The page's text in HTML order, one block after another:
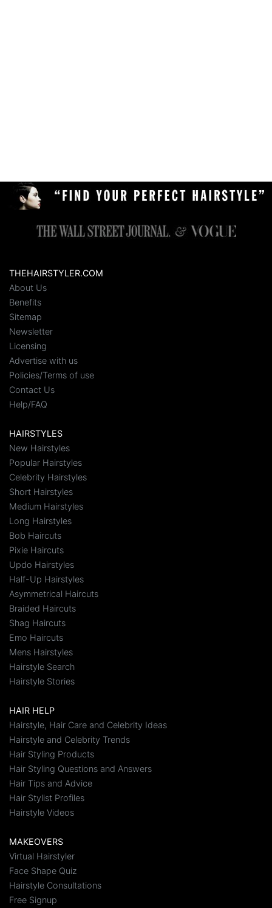
THEHAIRSTYLER.COM
About Us
Benefits
Sitemap
Newsletter
Licensing
Advertise with us
Policies/Terms of use
Contact Us
Help/FAQ
HAIRSTYLES
New Hairstyles
Popular Hairstyles
Celebrity Hairstyles
Short Hairstyles
Medium Hairstyles
Long Hairstyles
Bob Haircuts
Pixie Haircuts
Updo Hairstyles
Half-Up Hairstyles
Asymmetrical Haircuts
Braided Haircuts
Shag Haircuts
Emo Haircuts
Mens Hairstyles
Hairstyle Search
Hairstyle Stories
HAIR HELP
Hairstyle, Hair Care and Celebrity Ideas
Hairstyle and Celebrity Trends
Hair Styling Products
Hair Styling Questions and Answers
Hair Tips and Advice
Hair Stylist Profiles
Hairstyle Videos
MAKEOVERS
Virtual Hairstyler
Face Shape Quiz
Hairstyle Consultations
Free Signup